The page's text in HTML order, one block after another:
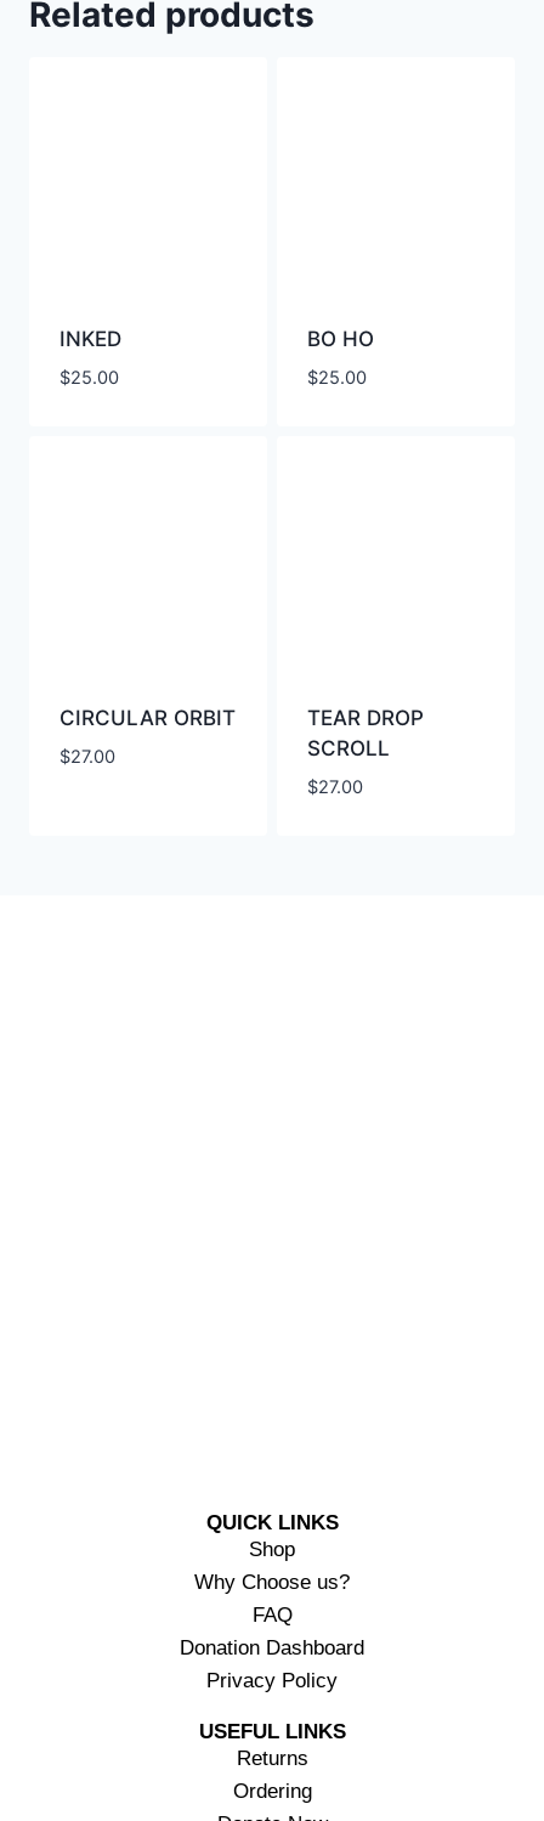
Related products
INKED
$25.00
BO HO
$25.00
CIRCULAR ORBIT
$27.00
TEAR DROP
SCROLL
$27.00
QUICK LINKS
Shop
Why Choose us?
FAQ
Donation Dashboard
Privacy Policy
USEFUL LINKS
Returns
Ordering